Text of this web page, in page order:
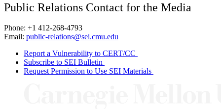
Public Relations Contact for the Media
Phone: +1 412-268-4793
Email: public-relations@sei.cmu.edu
Report a Vulnerability to CERT/CC
Subscribe to SEI Bulletin
Request Permission to Use SEI Materials